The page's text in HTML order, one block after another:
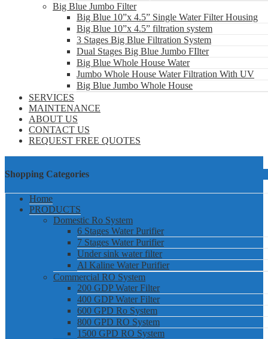
Big Blue Jumbo Filter
Big Blue 10”x 4.5” Single Water Filter Housing
Big Blue 10”x 4.5” filtration system
3 Stages Big Blue Filtration System
Dual Stages Big Blue Jumbo FIlter
Big Blue Whole House Water
Jumbo Whole House Water Filtration With UV
Big Blue Jumbo Whole House
SERVICES
MAINTENANCE
ABOUT US
CONTACT US
REQUEST FREE QUOTES
Shopping Categories
Home
PRODUCTS
Domestic Ro System
6 Stages Water Purifier
7 Stages Water Purifier
Under sink water filter
Al Kaline Water Purifier
Commercial RO System
200 GDP Water Filter
400 GDP Water Filter
600 GPD Ro System
800 GPD RO System
1500 GPD RO System